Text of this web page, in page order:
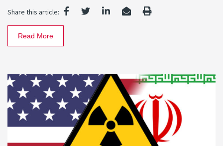
Share this article:
Read More